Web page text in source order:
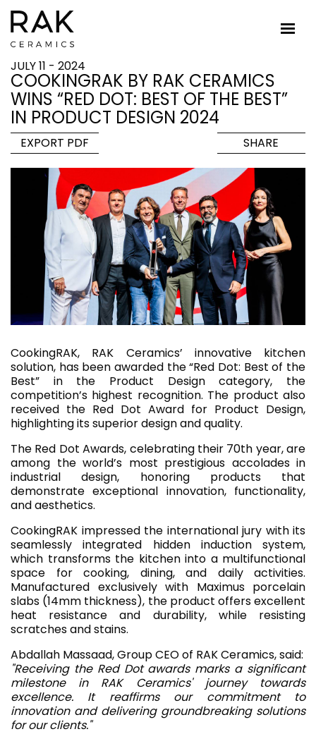
JULY 11 - 2024
COOKINGRAK BY RAK CERAMICS
WINS “RED DOT: BEST OF THE BEST”
IN PRODUCT DESIGN 2024
EXPORT PDF SHARE
CookingRAK, RAK Ceramics’ innovative kitchen
solution, has been awarded the “Red Dot: Best of the
Best” in the Product Design category, the
competition’s highest recognition. The product also
received the Red Dot Award for Product Design,
highlighting its superior design and quality.
The Red Dot Awards, celebrating their 70th year, are
among the world’s most prestigious accolades in
industrial design, honoring products that
demonstrate exceptional innovation, functionality,
and aesthetics.
CookingRAK impressed the international jury with its
seamlessly integrated hidden induction system,
which transforms the kitchen into a multifunctional
space for cooking, dining, and daily activities.
Manufactured exclusively with Maximus porcelain
slabs (14mm thickness), the product offers excellent
heat resistance and durability, while resisting
scratches and stains.
Abdallah Massaad, Group CEO of RAK Ceramics, said:
"Receiving the Red Dot awards marks a significant
milestone in RAK Ceramics' journey towards
excellence. It reaffirms our commitment to
innovation and delivering groundbreaking solutions
for our clients."